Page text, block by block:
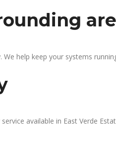
help keep your systems
available in East Verde